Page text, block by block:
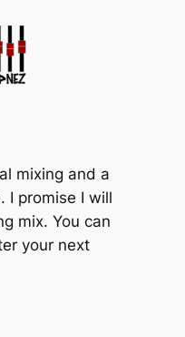
mixing and a
I promise I will
mix. You can
your next